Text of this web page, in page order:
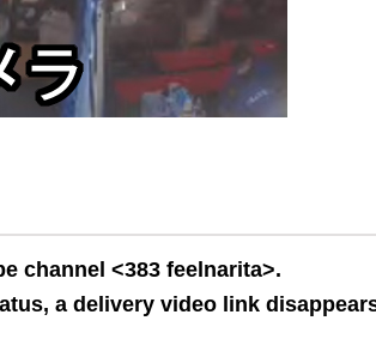
channel <383 feelnarita>.
a delivery video link